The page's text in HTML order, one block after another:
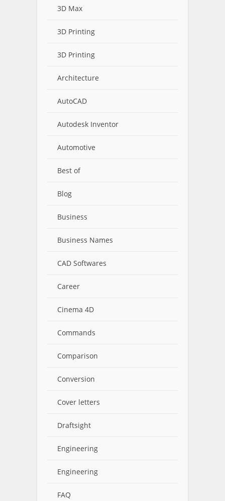
3D Max
3D Printing
3D Printing
Architecture
AutoCAD
Autodesk Inventor
Automotive
Best of
Blog
Business
Business Names
CAD Softwares
Career
Cinema 4D
Commands
Comparison
Conversion
Cover letters
Draftsight
Engineering
Engineering
FAQ